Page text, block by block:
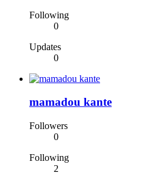
Following
0
Updates
0
mamadou kante
Followers
0
Following
2